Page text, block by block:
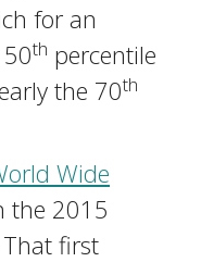
for an
th percentile
the 70th
Wide
the 2015
That first